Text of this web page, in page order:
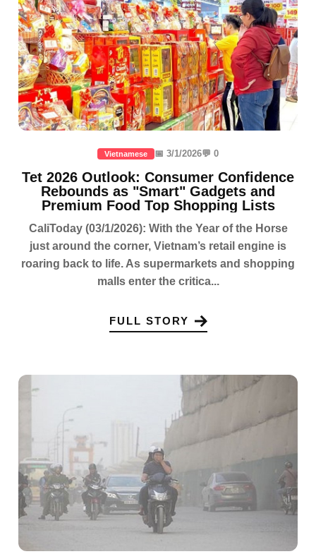
Vietnamese 📅 3/1/2026💬 0
Tet 2026 Outlook: Consumer Confidence
Rebounds as "Smart" Gadgets and
Premium Food Top Shopping Lists
CaliToday (03/1/2026): With the Year of the Horse
just around the corner, Vietnam’s retail engine is
roaring back to life. As supermarkets and shopping
malls enter the critica...
FULL STORY